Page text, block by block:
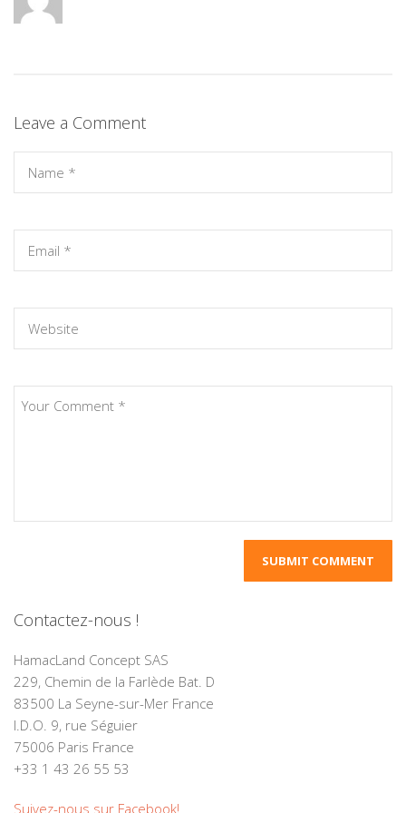
Leave a Comment
Contactez-nous !
HamacLand Concept SAS
229, Chemin de la Farlède Bat. D
83500 La Seyne-sur-Mer France
I.D.O. 9, rue Séguier
75006 Paris France
+33 1 43 26 55 53
Suivez-nous sur Facebook!